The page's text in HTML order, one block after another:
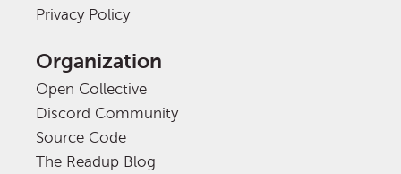
Privacy Policy
Organization
Open Collective
Discord Community
Source Code
The Readup Blog